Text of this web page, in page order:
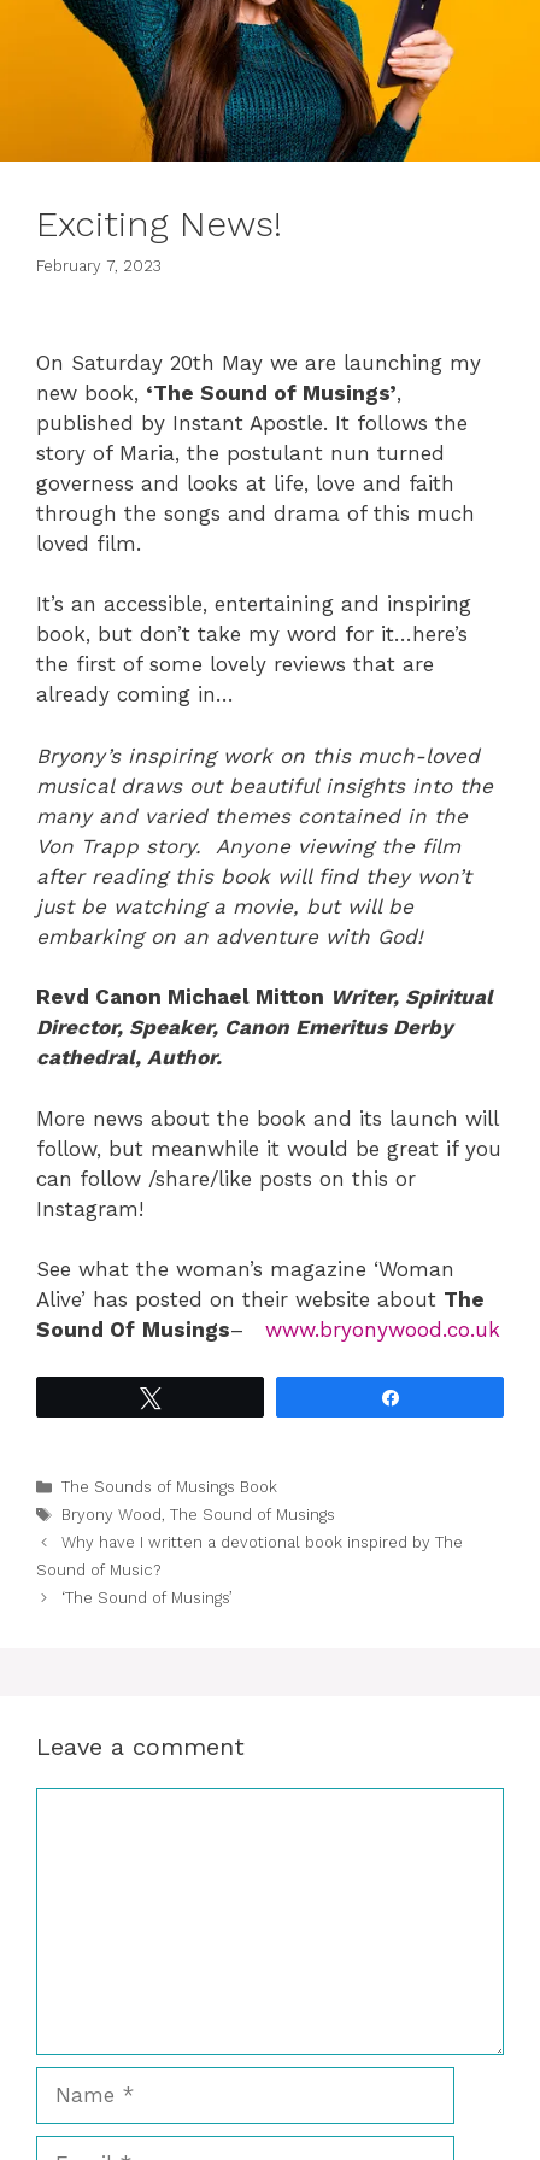
Exciting News!
February 7, 2023
On Saturday 20th May we are launching my
new book, ‘The Sound of Musings’,
published by Instant Apostle. It follows the
story of Maria, the postulant nun turned
governess and looks at life, love and faith
through the songs and drama of this much
loved film.
It’s an accessible, entertaining and inspiring
book, but don’t take my word for it…here’s
the first of some lovely reviews that are
already coming in…
Bryony’s inspiring work on this much-loved
musical draws out beautiful insights into the
many and varied themes contained in the
Von Trapp story. Anyone viewing the film
after reading this book will find they won’t
just be watching a movie, but will be
embarking on an adventure with God!
Revd Canon Michael Mitton Writer, Spiritual
Director, Speaker, Canon Emeritus Derby
cathedral, Author.
More news about the book and its launch will
follow, but meanwhile it would be great if you
can follow /share/like posts on this or
Instagram!
See what the woman’s magazine ‘Woman
Alive’ has posted on their website about The
Sound Of Musings– www.bryonywood.co.uk
Categories
The Sounds of Musings Book
Tags
Bryony Wood The Sound of Musings
Why have I written a devotional book inspired by The
Sound of Music?
‘The Sound of Musings’
Leave a comment